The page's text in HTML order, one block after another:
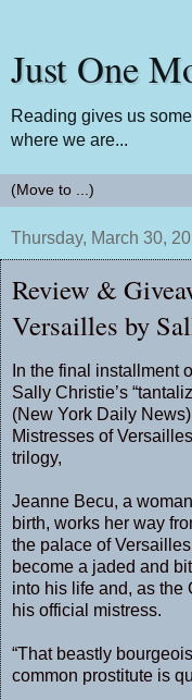
Just One
Reading gives us
where we are...
Thursday, March 30,
Review &
Versailles by
In the final installment
Sally Christie’s
(New York Daily News)
Mistresses of Versailles
trilogy,
Jeanne Becu, a
birth, works her way
the palace of
become a jaded and
into his life and, as the
his official mistress.
“That beastly
common prostitute is